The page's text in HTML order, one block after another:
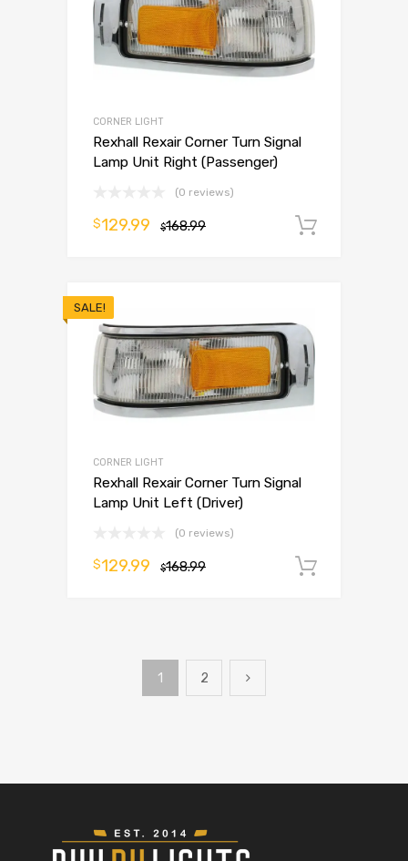
CORNER LIGHT
Rexhall Rexair Corner Turn Signal
Lamp Unit Right (Passenger)
(0 reviews)
$168.99
$129.99
SALE!
CORNER LIGHT
Rexhall Rexair Corner Turn Signal
Lamp Unit Left (Driver)
(0 reviews)
$168.99
$129.99
1 2